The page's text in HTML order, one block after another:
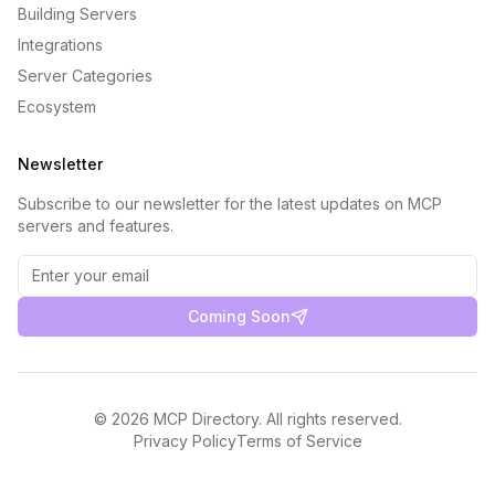
Building Servers
Integrations
Server Categories
Ecosystem
Newsletter
Subscribe to our newsletter for the latest updates on MCP
servers and features.
Coming Soon
© 2026 MCP Directory. All rights reserved.
Privacy PolicyTerms of Service